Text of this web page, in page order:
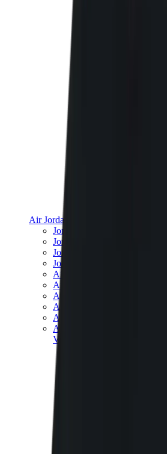
Air Jordan
Jordan Best Sellers
Jordan New Releases
Jordan Collaborations
Jordan x Travis Scott
Air Jordan 1
Air Jordan 2
Air Jordan 3
Air Jordan 4
Air Jordan 5
Air Jordan 6
View All